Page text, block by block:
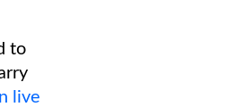
to
live